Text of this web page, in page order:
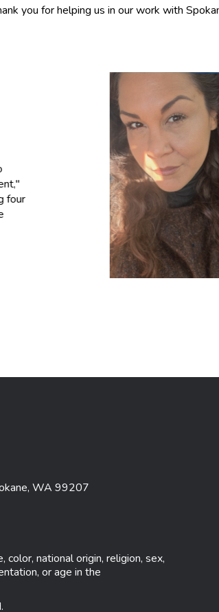
you for helping us in our work with
WA 99207
national origin, religion, sex,
or age in the